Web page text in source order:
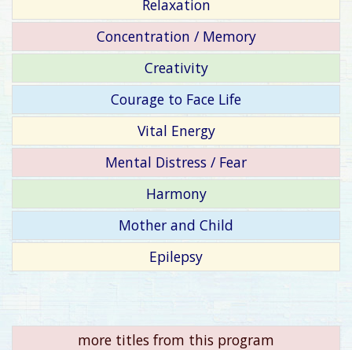
Relaxation
Concentration / Memory
Creativity
Courage to Face Life
Vital Energy
Mental Distress / Fear
Harmony
Mother and Child
Epilepsy
more titles from this program